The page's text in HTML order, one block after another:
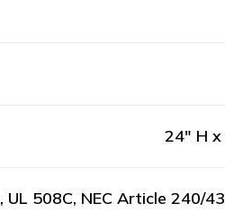
24" H
UL 508C, NEC Article 240/